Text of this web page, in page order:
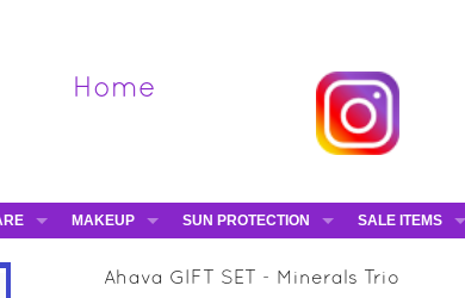
Home
MAKEUP SUN PROTECTION SALE ITEMS
Ahava GIFT SET - Minerals Trio